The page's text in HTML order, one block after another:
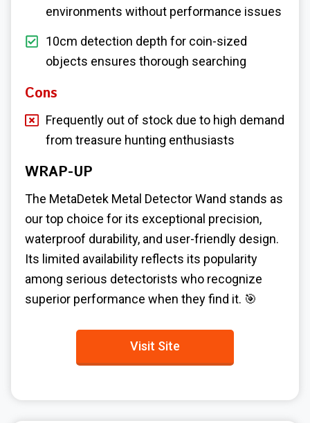
environments without performance issues
10cm detection depth for coin-sized
objects ensures thorough searching
Cons
Frequently out of stock due to high demand
from treasure hunting enthusiasts
WRAP-UP
The MetaDetek Metal Detector Wand stands as
our top choice for its exceptional precision,
waterproof durability, and user-friendly design.
Its limited availability reflects its popularity
among serious detectorists who recognize
superior performance when they find it. 🎯
Visit Site